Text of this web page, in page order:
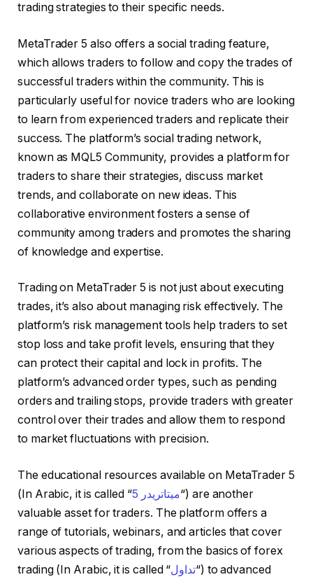
trading strategies to their specific needs.
MetaTrader 5 also offers a social trading feature,
which allows traders to follow and copy the trades of
successful traders within the community. This is
particularly useful for novice traders who are looking
to learn from experienced traders and replicate their
success. The platform’s social trading network,
known as MQL5 Community, provides a platform for
traders to share their strategies, discuss market
trends, and collaborate on new ideas. This
collaborative environment fosters a sense of
community among traders and promotes the sharing
of knowledge and expertise.
Trading on MetaTrader 5 is not just about executing
trades, it’s also about managing risk effectively. The
platform’s risk management tools help traders to set
stop loss and take profit levels, ensuring that they
can protect their capital and lock in profits. The
platform’s advanced order types, such as pending
orders and trailing stops, provide traders with greater
control over their trades and allow them to respond
to market fluctuations with precision.
The educational resources available on MetaTrader 5
(In Arabic, it is called “
ميتاتريدر 5“) are another
valuable asset for traders. The platform offers a
range of tutorials, webinars, and articles that cover
various aspects of trading, from the basics of forex
trading (In Arabic, it is called “تداول“) to advanced